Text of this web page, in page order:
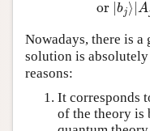
or ∣bj⟩ ∣A
Nowadays, there is a
solution is
reasons:
It corresponds
of the theory is